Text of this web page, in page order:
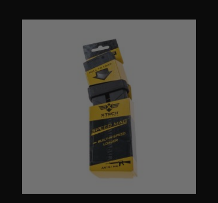
through